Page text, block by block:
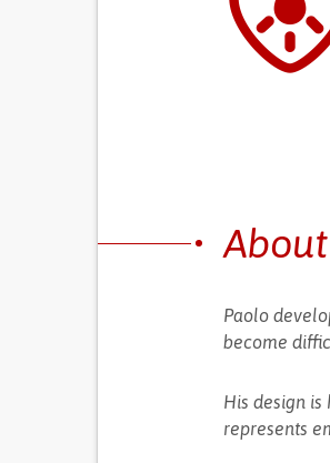
Paolo
become
His design
represents